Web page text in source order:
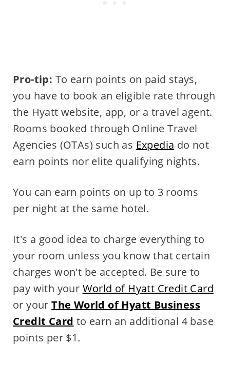
Pro-tip: To earn points on paid stays,
you have to book an eligible rate through
the Hyatt website, app, or a travel agent.
Rooms booked through Online Travel
Agencies (OTAs) such as Expedia do not
earn points nor elite qualifying nights.
You can earn points on up to 3 rooms
per night at the same hotel.
It's a good idea to charge everything to
your room unless you know that certain
charges won't be accepted. Be sure to
pay with your World of Hyatt Credit Card
or yourThe World of Hyatt Business
Credit Card to earn an additional 4 base
points per $1.